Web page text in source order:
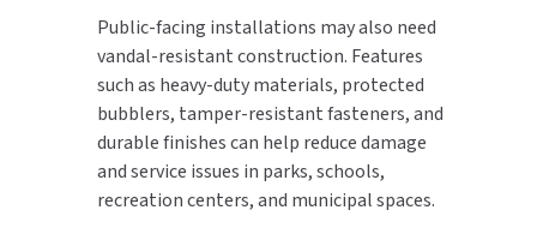
Public-facing installations may also need
vandal-resistant construction. Features
such as heavy-duty materials, protected
bubblers, tamper-resistant fasteners, and
durable finishes can help reduce damage
and service issues in parks, schools,
recreation centers, and municipal spaces.